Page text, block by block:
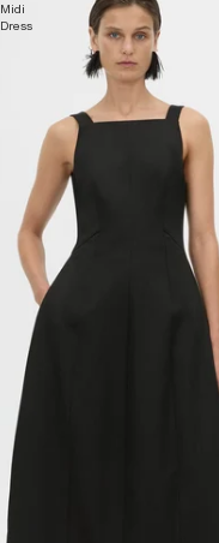
Midi
Dress